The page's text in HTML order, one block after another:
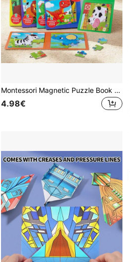
Montessori Magnetic Puzzle Book 9/16 Pieces Animal Dinosaur Fine Motor Skills Educational Toy Gift For 3+ Years Old Toddlers
4.98€